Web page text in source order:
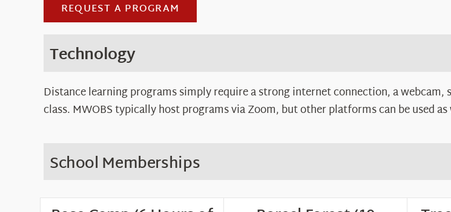
REQUEST A PROGRAM
Technology
Distance learning programs simply require a strong internet connection, a
class. MWOBS typically host programs via Zoom, but other platforms can be used
School Memberships